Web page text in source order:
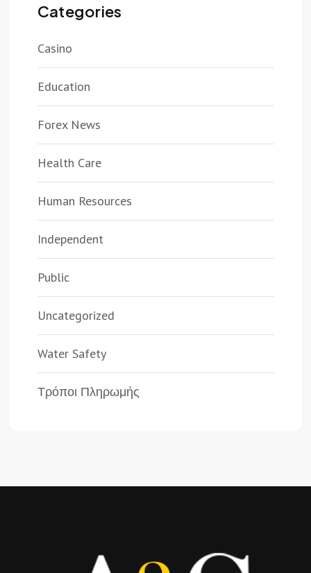
Categories
Casino
Education
Forex News
Health Care
Human Resources
Independent
Public
Uncategorized
Water Safety
Τρόποι Πληρωμής